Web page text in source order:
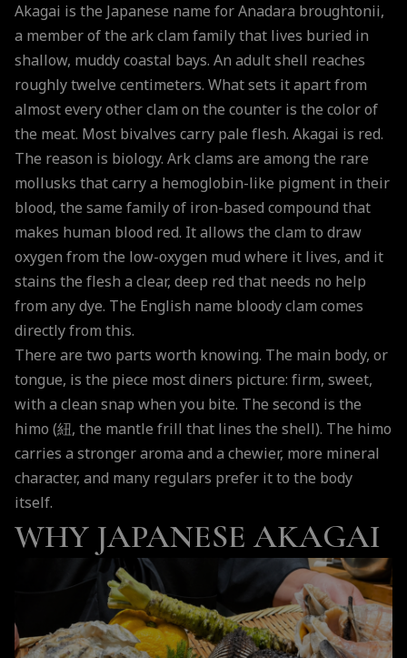
Akagai is the Japanese name for Anadara broughtonii,
a member of the ark clam family that lives buried in
shallow, muddy coastal bays. An adult shell reaches
roughly twelve centimeters. What sets it apart from
almost every other clam on the counter is the color of
the meat. Most bivalves carry pale flesh. Akagai is red.
The reason is biology. Ark clams are among the rare
mollusks that carry a hemoglobin-like pigment in their
blood, the same family of iron-based compound that
makes human blood red. It allows the clam to draw
oxygen from the low-oxygen mud where it lives, and it
stains the flesh a clear, deep red that needs no help
from any dye. The English name bloody clam comes
directly from this.
There are two parts worth knowing. The main body, or
tongue, is the piece most diners picture: firm, sweet,
with a clean snap when you bite. The second is the
himo (紐, the mantle frill that lines the shell). The himo
carries a stronger aroma and a chewier, more mineral
character, and many regulars prefer it to the body
itself.
WHY JAPANESE AKAGAI